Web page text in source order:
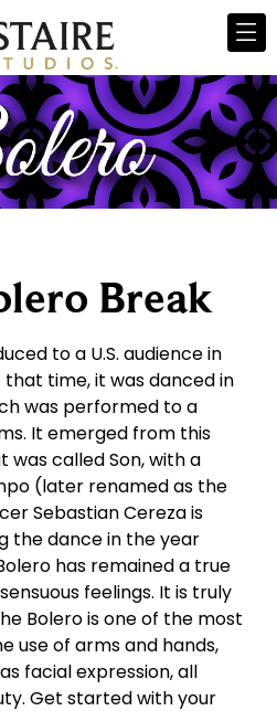
Break
to a U.S. audience in
that time, it was danced in
was performed to a
It emerged from this
called Son, with a
(later renamed as the
Sebastian Cereza is
the dance in the year
has remained a true
feelings. It is truly
Bolero is one of the most
use of arms and hands,
facial expression, all
Get started with your